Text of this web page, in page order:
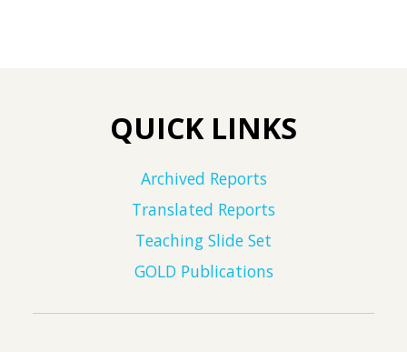
QUICK LINKS
Archived Reports
Translated Reports
Teaching Slide Set
GOLD Publications